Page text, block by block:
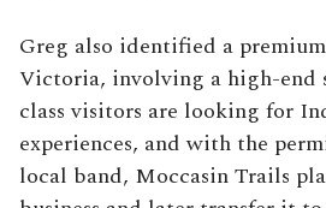
Greg also identified a
Victoria, involving a high-end
class visitors are looking for
experiences, and with the
local band, Moccasin Trails